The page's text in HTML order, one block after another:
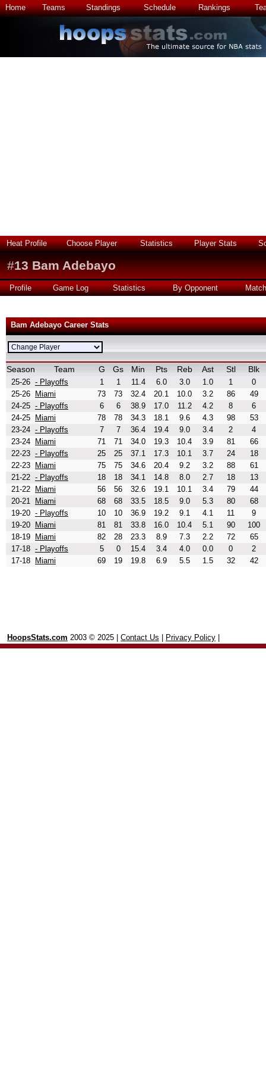
Home Teams Standings Schedule Rankings
Heat Profile Choose Player Statistics Player Stats
#13 Bam Adebayo
Profile Game Log Statistics By Opponent
Bam Adebayo Career Stats
Season Team G Gs Min Pts Reb Ast Stl Blk
25-26 - Playoffs 1 1 11.4 6.0 3.0 1.0 1
0
25-26
Miami 73 73 32.4 20.1 10.0 3.2 86
49
24-25 - Playoffs 6 6 38.9 17.0 11.2 4.2 8
6
24-25
Miami 78 78 34.3 18.1 9.6 4.3 98
53
23-24 - Playoffs 7 7 36.4 19.4 9.0 3.4 2
4
23-24
Miami 71 71 34.0 19.3 10.4 3.9 81
66
22-23 - Playoffs 25 25 37.1 17.3 10.1 3.7 24
18
22-23
Miami 75 75 34.6 20.4 9.2 3.2 88
61
21-22 - Playoffs 18 18 34.1 14.8 8.0 2.7 18
13
21-22
Miami 56 56 32.6 19.1 10.1 3.4 79
44
20-21
Miami 68 68 33.5 18.5 9.0 5.3 80
68
19-20 - Playoffs 10 10 36.9 19.2 9.1 4.1 11
9
19-20
Miami 81 81 33.8 16.0 10.4 5.1 90
100
18-19
Miami 82 28 23.3 8.9 7.3 2.2 72
65
17-18 - Playoffs 5 0 15.4 3.4 4.0 0.0 0
2
17-18
Miami 69 19 19.8 6.9 5.5 1.5 32 42
HoopsStats.com 2003 © 2025 | Contact Us Privacy Policy